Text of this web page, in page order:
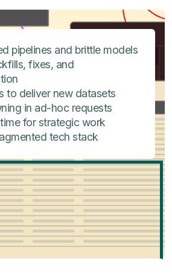
pipelines and brittle models
fixes, and
to deliver new datasets
in ad-hoc requests
for strategic work
tech stack